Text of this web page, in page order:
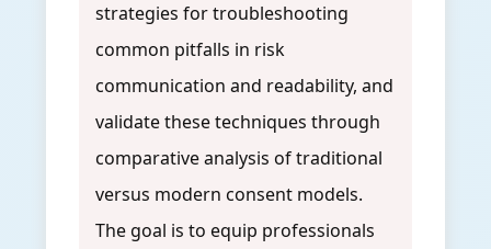
strategies for troubleshooting
common pitfalls in risk
communication and readability, and
validate these techniques through
comparative analysis of traditional
versus modern consent models.
The goal is to equip professionals